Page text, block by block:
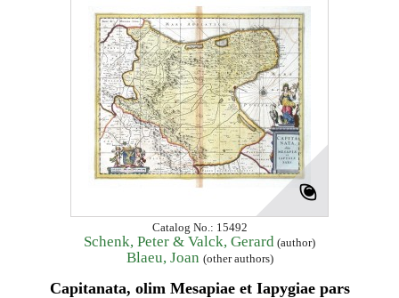
Catalog No.: 15492
Schenk, Peter & Valck, Gerard (author)
Blaeu, Joan (other authors)
Capitanata, olim Mesapiae et Iapygiae pars